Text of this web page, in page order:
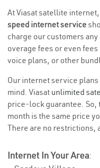
At Viasat satellite
speed internet service
charge our customers
overage fees or even
voice plans, or other
Our internet service
mind. Viasat unlimited
price-lock guarantee. So,
month is the same price
There are no restrictions,
Internet In Your Area: